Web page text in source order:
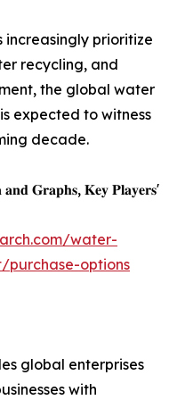
increasingly prioritize
recycling, and
the global water
expected to witness
decade.
𝐚𝐧𝐝 𝐆𝐫𝐚𝐩𝐡𝐬, 𝐊𝐞𝐲 𝐏𝐥𝐚𝐲𝐞𝐫𝐬'
water-
options
global enterprises
with